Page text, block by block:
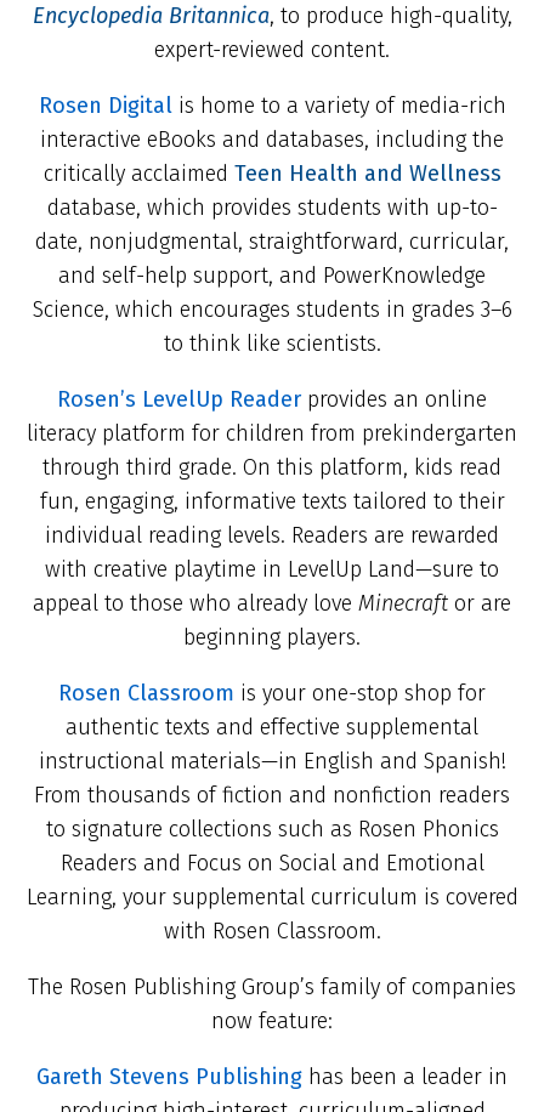
Encyclopedia Britannica, to produce high-quality,
expert-reviewed content.
Rosen Digitalis home to a variety of media-rich
interactive eBooks and databases, including the
critically acclaimed Teen Health and Wellness
database, which provides students with up-to-
date, nonjudgmental, straightforward, curricular,
and self-help support, and PowerKnowledge
Science, which encourages students in grades 3–6
to think like scientists.
Rosen’s LevelUp Reader provides an online
literacy platform for children from prekindergarten
through third grade. On this platform, kids read
fun, engaging, informative texts tailored to their
individual reading levels. Readers are rewarded
with creative playtime in LevelUp Land—sure to
appeal to those who already love Minecraft or are
beginning players.
Rosen Classroom is your one-stop shop for
authentic texts and effective supplemental
instructional materials—in English and Spanish!
From thousands of fiction and nonfiction readers
to signature collections such as Rosen Phonics
Readers and Focus on Social and Emotional
Learning, your supplemental curriculum is covered
with Rosen Classroom.
The Rosen Publishing Group’s family of companies
now feature:
Gareth Stevens Publishing has been a leader in